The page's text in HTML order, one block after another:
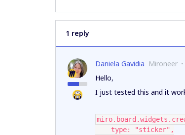
1 reply
Daniela Gavidia Mironeer
Hello,
I just tested this and it
    type: "sticker",